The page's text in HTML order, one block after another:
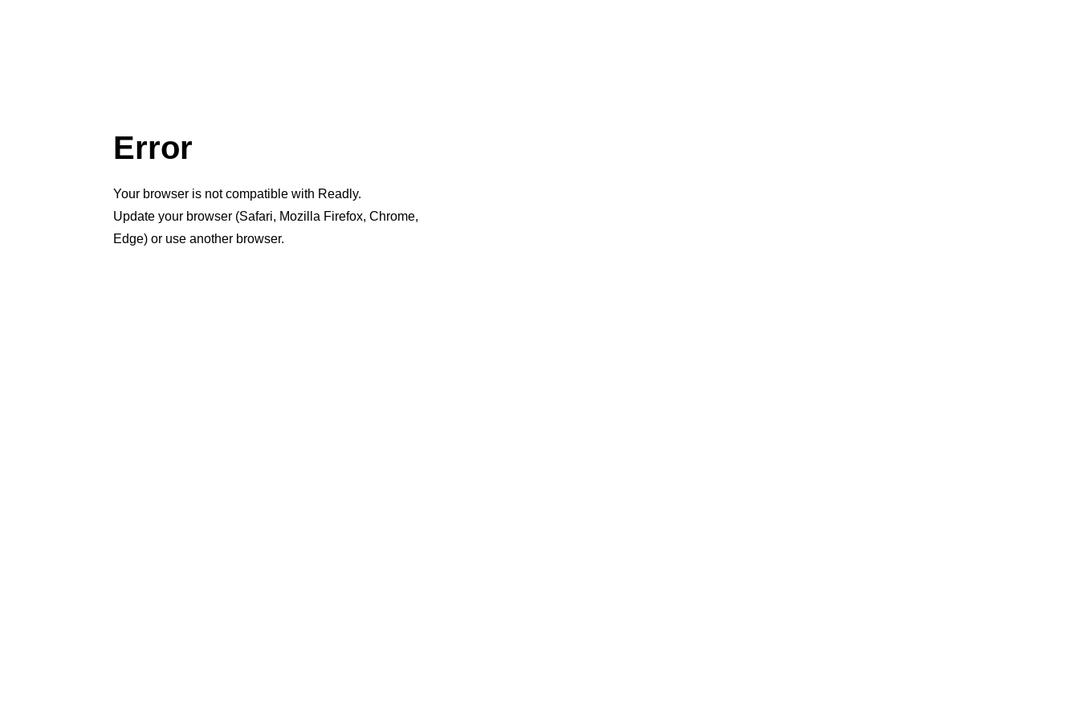
Error
Your browser is not compatible with Readly.
Update your browser (Safari, Mozilla Firefox, Chrome,
Edge) or use another browser.